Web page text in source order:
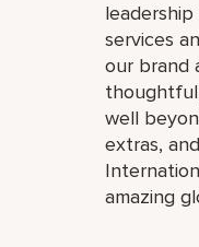
services
our brand
well
extras,
amazing